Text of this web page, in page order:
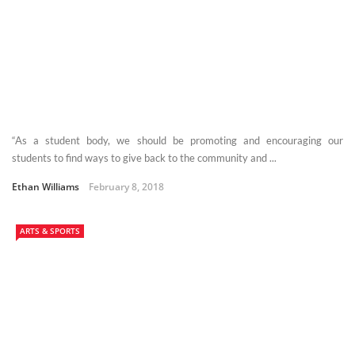
“As a student body, we should be promoting and encouraging our
students to find ways to give back to the community and ...
Ethan Williams February 8, 2018
ARTS & SPORTS